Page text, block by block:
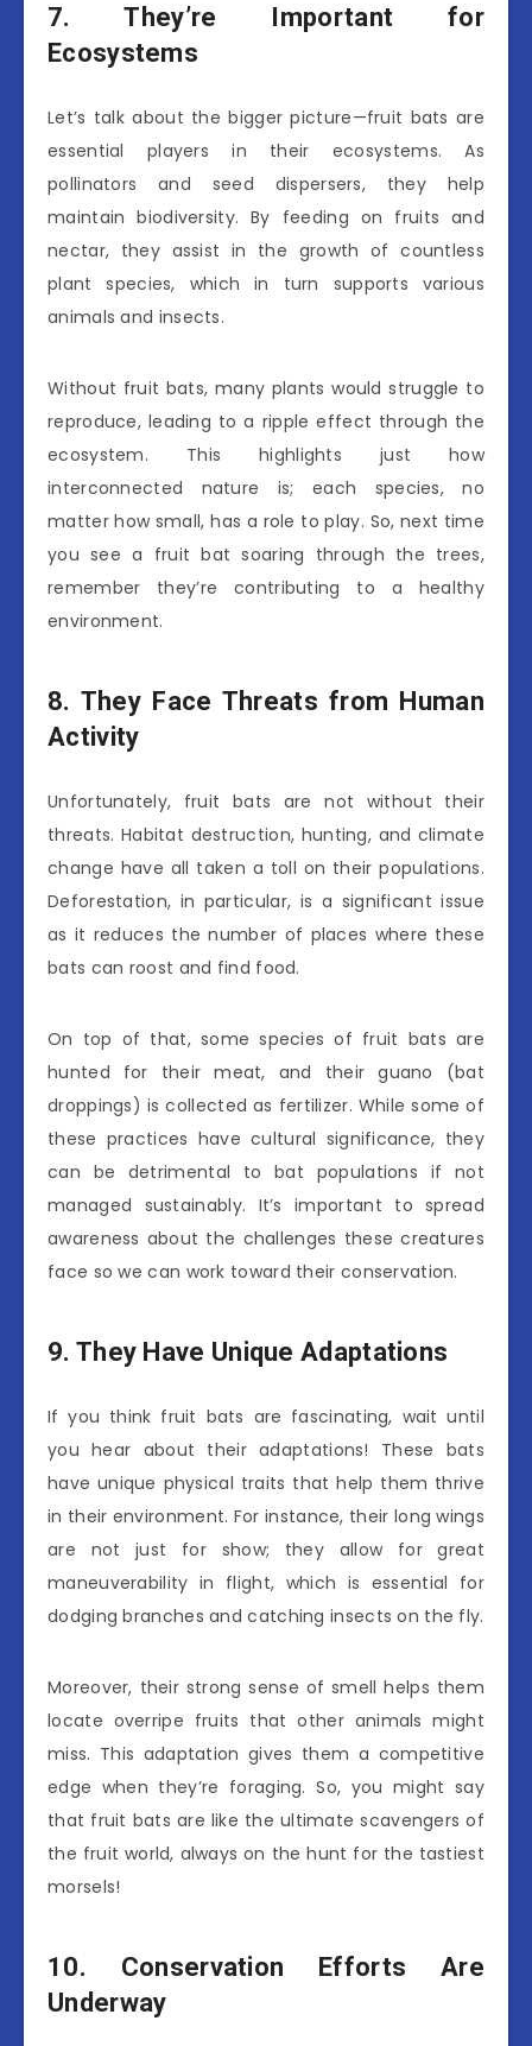
7. They’re Important for
Ecosystems
Let’s talk about the bigger picture—fruit bats are
essential players in their ecosystems. As
pollinators and seed dispersers, they help
maintain biodiversity. By feeding on fruits and
nectar, they assist in the growth of countless
plant species, which in turn supports various
animals and insects.
Without fruit bats, many plants would struggle to
reproduce, leading to a ripple effect through the
ecosystem. This highlights just how
interconnected nature is; each species, no
matter how small, has a role to play. So, next time
you see a fruit bat soaring through the trees,
remember they’re contributing to a healthy
environment.
8. They Face Threats from Human
Activity
Unfortunately, fruit bats are not without their
threats. Habitat destruction, hunting, and climate
change have all taken a toll on their populations.
Deforestation, in particular, is a significant issue
as it reduces the number of places where these
bats can roost and find food.
On top of that, some species of fruit bats are
hunted for their meat, and their guano (bat
droppings) is collected as fertilizer. While some of
these practices have cultural significance, they
can be detrimental to bat populations if not
managed sustainably. It’s important to spread
awareness about the challenges these creatures
face so we can work toward their conservation.
9. They Have Unique Adaptations
If you think fruit bats are fascinating, wait until
you hear about their adaptations! These bats
have unique physical traits that help them thrive
in their environment. For instance, their long wings
are not just for show; they allow for great
maneuverability in flight, which is essential for
dodging branches and catching insects on the fly.
Moreover, their strong sense of smell helps them
locate overripe fruits that other animals might
miss. This adaptation gives them a competitive
edge when they’re foraging. So, you might say
that fruit bats are like the ultimate scavengers of
the fruit world, always on the hunt for the tastiest
morsels!
10. Conservation Efforts Are
Underway